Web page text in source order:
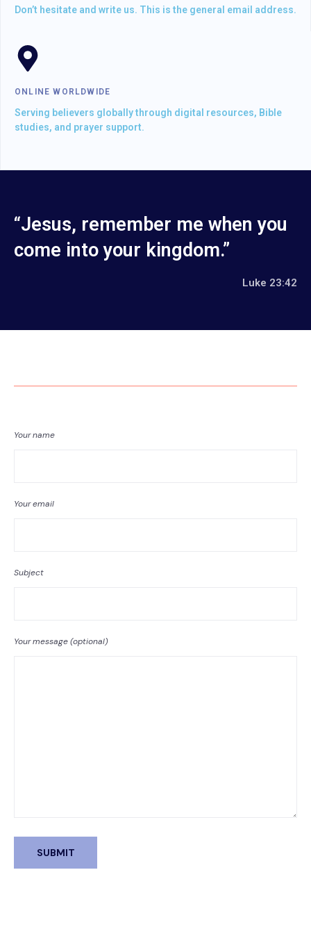
Don’t hesitate and write us. This is the general email address.
ONLINE WORLDWIDE
Serving believers globally through digital resources, Bible
studies, and prayer support.
“Jesus, remember me when you
come into your kingdom.”
Luke 23:42
Your name
Your email
Subject
Your message (optional)